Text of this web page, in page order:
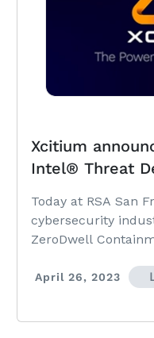
Xcitium
Intel® Threat
detection to
cybersecurity
Today at RSA San
cybersecurity
ZeroDwell
Detection
April 26, 2023